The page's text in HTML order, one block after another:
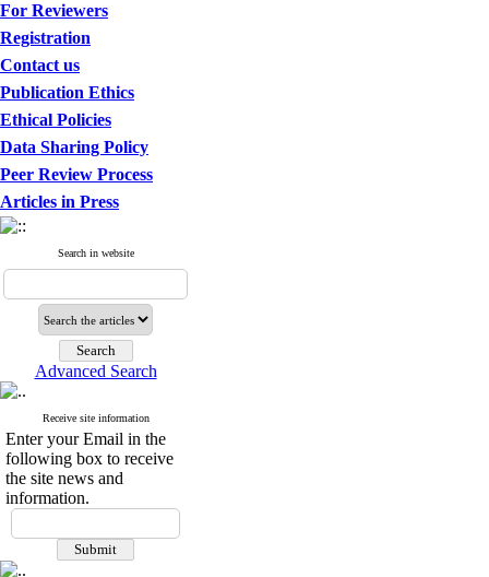
For Reviewers
Registration
Contact us
Publication Ethics
Ethical Policies
Data Sharing Policy
Peer Review Process
Articles in Press
Search in website
Advanced Search
Receive site information
Enter your Email in the
following box to receive
the site news and
information.